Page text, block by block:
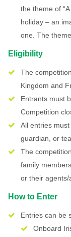
the theme of
holiday – an
one. The
Eligibility
The
Kingdom and
Entrants must
Competition
All entries
guardian, or
The
family
or their agents/
How to Enter
Entries can be
Onboard